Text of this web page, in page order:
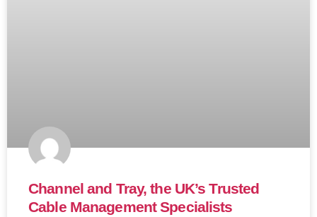
Channel and Tray, the UK’s Trusted
Cable Management Specialists